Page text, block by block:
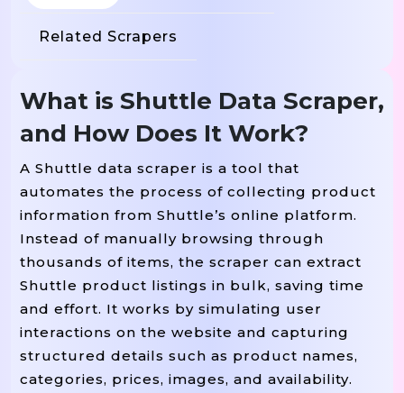
Related Scrapers
What is Shuttle Data Scraper,
and How Does It Work?
A Shuttle data scraper is a tool that
automates the process of collecting product
information from Shuttle’s online platform.
Instead of manually browsing through
thousands of items, the scraper can extract
Shuttle product listings in bulk, saving time
and effort. It works by simulating user
interactions on the website and capturing
structured details such as product names,
categories, prices, images, and availability.